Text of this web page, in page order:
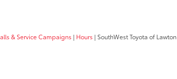
& Service Campaigns | Hours | SouthWest Toyota of Lawton